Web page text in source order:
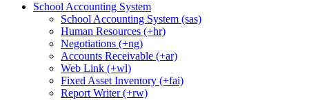
School Accounting System
School Accounting System (sas)
Human Resources (+hr)
Negotiations (+ng)
Accounts Receivable (+ar)
Web Link (+wl)
Fixed Asset Inventory (+fai)
Report Writer (+rw)